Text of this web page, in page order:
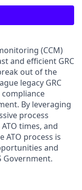
(CCM)
and efficient GRC
out of the
legacy GRC
By leveraging
process
times, and
ATO process is
and
Government.